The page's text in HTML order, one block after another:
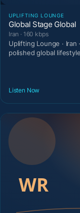
UPLIFTING LOUNGE
Global Stage Global
Iran · 160 kbps
Uplifting Lounge ·
polished global
Listen Now